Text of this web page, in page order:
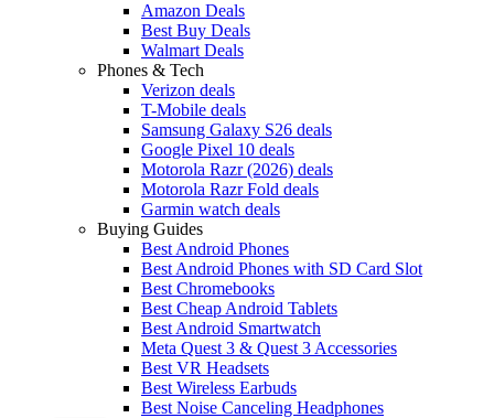
Amazon Deals
Best Buy Deals
Walmart Deals
Phones & Tech
Verizon deals
T-Mobile deals
Samsung Galaxy S26 deals
Google Pixel 10 deals
Motorola Razr (2026) deals
Motorola Razr Fold deals
Garmin watch deals
Buying Guides
Best Android Phones
Best Android Phones with SD Card Slot
Best Chromebooks
Best Cheap Android Tablets
Best Android Smartwatch
Meta Quest 3 & Quest 3 Accessories
Best VR Headsets
Best Wireless Earbuds
Best Noise Canceling Headphones